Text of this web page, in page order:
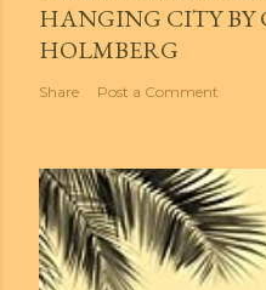
HANGING CITY BY
HOLMBERG
Share Post a Comment